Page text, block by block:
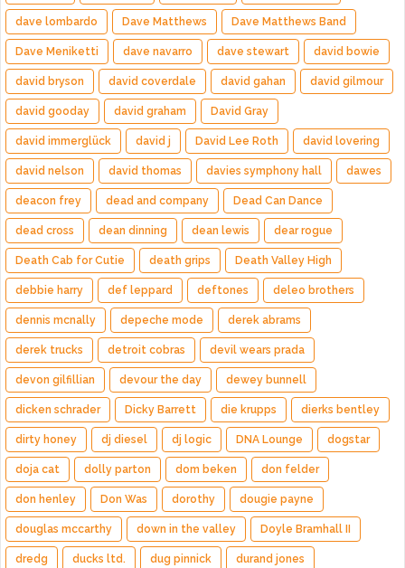
dave lombardo Dave Matthews Dave Matthews Band
Dave Meniketti dave navarro dave stewart david bowie
david bryson david coverdale david gahan david gilmour
david gooday david graham David Gray
david immerglück david j David Lee Roth david lovering
david nelson david thomas davies symphony hall dawes
deacon frey dead and company Dead Can Dance
dead cross dean dinning dean lewis dear rogue
Death Cab for Cutie death grips Death Valley High
debbie harry def leppard deftones deleo brothers
dennis mcnally depeche mode derek abrams
derek trucks detroit cobras devil wears prada
devon gilfillian devour the day dewey bunnell
dicken schrader Dicky Barrett die krupps dierks bentley
dirty honey dj diesel dj logic DNA Lounge dogstar
doja cat dolly parton dom beken don felder
don henley Don Was dorothy dougie payne
douglas mccarthy down in the valley Doyle Bramhall II
dredg ducks ltd. dug pinnick durand jones